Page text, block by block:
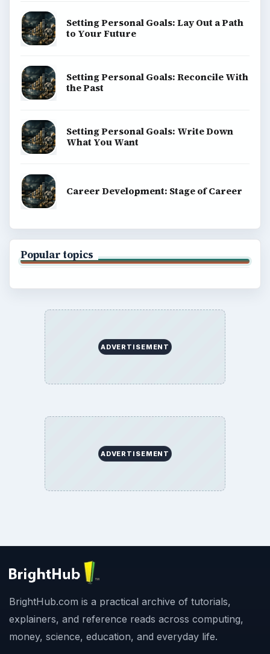
Setting Personal Goals: Lay Out a Path
to Your Future
Setting Personal Goals: Reconcile With
the Past
Setting Personal Goals: Write Down
What You Want
Career Development: Stage of Career
Popular topics
ADVERTISEMENT
ADVERTISEMENT
BrightHub.com is a practical archive of tutorials,
explainers, and reference reads across computing,
money, science, education, and everyday life.